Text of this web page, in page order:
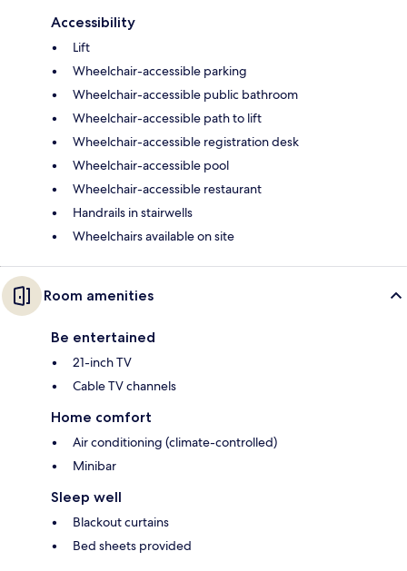
Accessibility
Lift
Wheelchair-accessible parking
Wheelchair-accessible public bathroom
Wheelchair-accessible path to lift
Wheelchair-accessible registration desk
Wheelchair-accessible pool
Wheelchair-accessible restaurant
Handrails in stairwells
Wheelchairs available on site
Room amenities
Be entertained
21-inch TV
Cable TV channels
Home comfort
Air conditioning (climate-controlled)
Minibar
Sleep well
Blackout curtains
Bed sheets provided